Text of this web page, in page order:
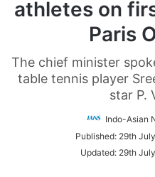
athletes on
Paris
The chief minister
table tennis player
star P.
Indo-Asian
Published: 29th
Updated: 29th